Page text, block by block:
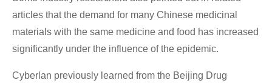
articles that the demand for many Chinese medicinal
materials with the same medicine and food has increased
significantly under the influence of the epidemic.
Cyberlan previously learned from the Beijing Drug